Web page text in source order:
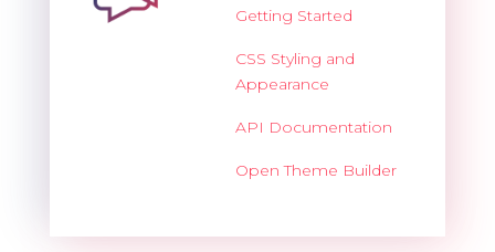
Getting Started
CSS Styling and
Appearance
API Documentation
Open Theme Builder